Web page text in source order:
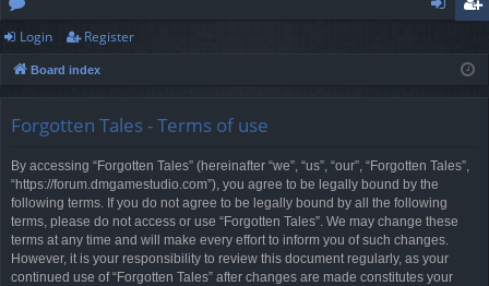
or
u
ist
Login Register
Board index
Forgotten Tales - Terms of use
By accessing “Forgotten Tales” (hereinafter “we”, “us”, “our”, “Forgotten Tales”,
“https://forum.dmgamestudio.com”), you agree to be legally bound by the
following terms. If you do not agree to be legally bound by all the following
terms, please do not access or use “Forgotten Tales”. We may change these
terms at any time and will make every effort to inform you of such changes.
However, it is your responsibility to review this document regularly, as your
continued use of “Forgotten Tales” after changes are made constitutes your